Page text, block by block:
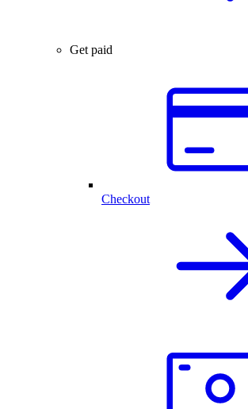
Get paid
Checkout